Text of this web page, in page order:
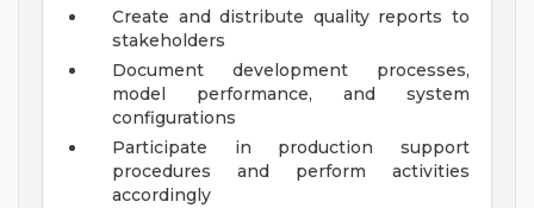
Create and distribute quality reports to
stakeholders
Document development processes,
model performance, and system
configurations
Participate in production support
procedures and perform activities
accordingly